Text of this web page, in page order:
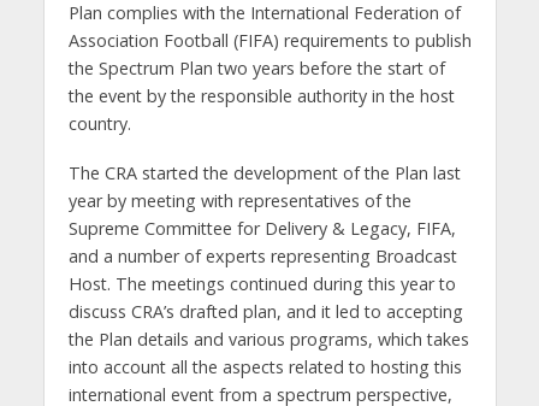
Plan complies with the International Federation of
Association Football (FIFA) requirements to publish
the Spectrum Plan two years before the start of
the event by the responsible authority in the host
country.
The CRA started the development of the Plan last
year by meeting with representatives of the
Supreme Committee for Delivery & Legacy, FIFA,
and a number of experts representing Broadcast
Host. The meetings continued during this year to
discuss CRA’s drafted plan, and it led to accepting
the Plan details and various programs, which takes
into account all the aspects related to hosting this
international event from a spectrum perspective,